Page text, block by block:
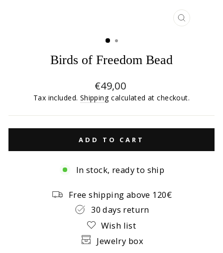
CLOSE
Birds of Freedom Bead
Regular
price
€49,00
Tax included. Shipping calculated at checkout.
ADD TO CART
In stock, ready to ship
Free shipping above 120€
30 days return
Wish list
Jewelry box